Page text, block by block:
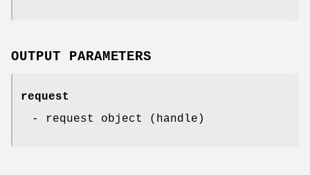
OUTPUT PARAMETERS
request
- request object (handle)